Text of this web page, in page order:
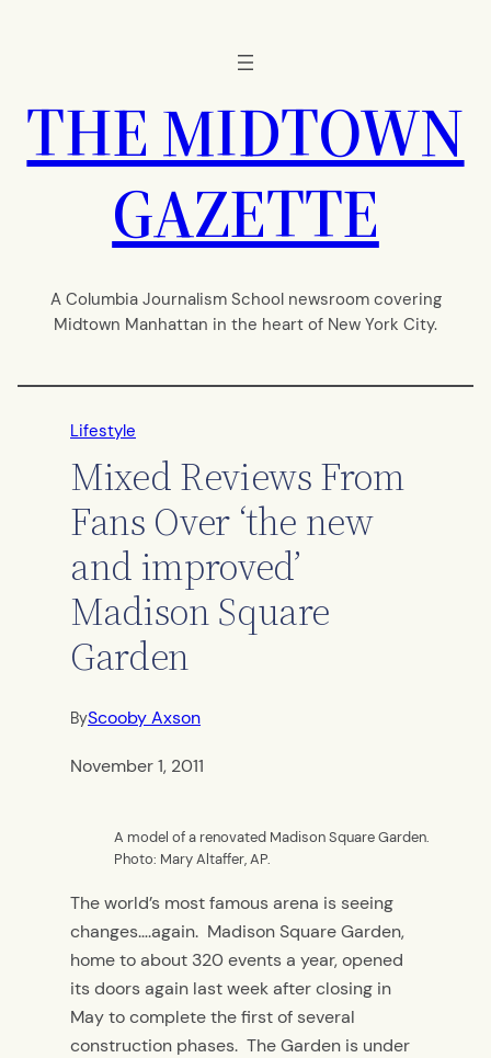
THE MIDTOWN
GAZETTE
A Columbia Journalism School newsroom covering
Midtown Manhattan in the heart of New York City.
Lifestyle
Mixed Reviews From
Fans Over ‘the new
and improved’
Madison Square
Garden
ByScooby Axson
November 1, 2011
A model of a renovated Madison Square Garden.
Photo: Mary Altaffer, AP.
The world’s most famous arena is seeing
changes….again. Madison Square Garden,
home to about 320 events a year, opened
its doors again last week after closing in
May to complete the first of several
construction phases. The Garden is under